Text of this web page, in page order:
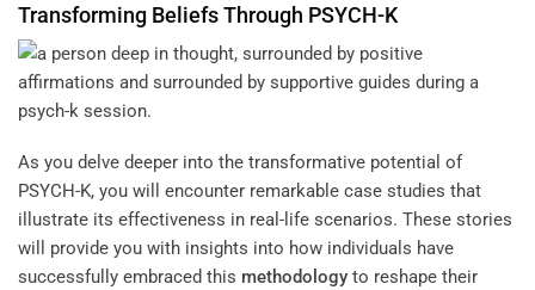
Transforming Beliefs Through PSYCH-K
As you delve deeper into the transformative potential of
PSYCH-K, you will encounter remarkable case studies that
illustrate its effectiveness in real-life scenarios. These stories
will provide you with insights into how individuals have
successfully embraced this methodology to reshape their